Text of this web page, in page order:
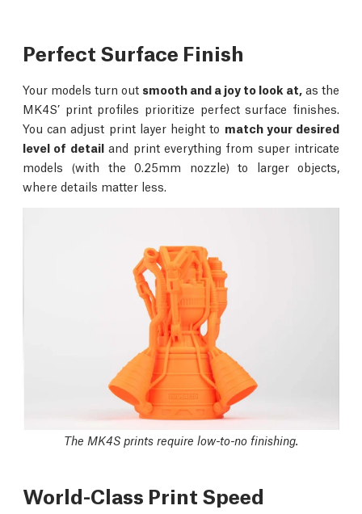
Perfect Surface Finish
Your models turn out smooth and a joy to look at, as the
MK4S’ print profiles prioritize perfect surface finishes.
You can adjust print layer height to match your desired
level of detailand print everything from super intricate
models (with the 0.25mm nozzle) to larger objects,
where details matter less.
The MK4S prints require low-to-no finishing.
World-Class Print Speed